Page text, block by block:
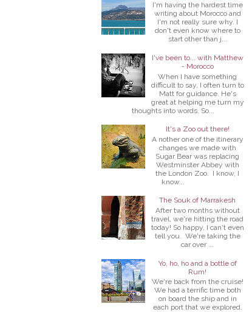
I'm having the hardest time
writing about Morocco and
I'm not really sure why. I
don't even know where to
start other than j...
I've been to... with Matthew
- Morocco
When I have something
difficult to say, I often turn to
Matt for guidance. He's
great at helping me turn my
thoughts into words. So...
It's a Zoo out there!
A nother one of the itinerary
changes we made with
Sugar Bear was replacing
Westminster Abbey with
the London Zoo. I know, I
know...
The Souk of Marrakesh
After two months without
travel, we're hitting the road
today! So happy, I can't even
tell you. We're taking the
car over ...
Yo, ho, ho and a bottle of
Rum!
We're back from the cruise!
We had a terrific time both
on board the ship and in
each port that we explored.